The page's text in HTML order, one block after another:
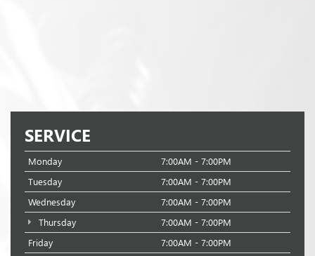
SERVICE
Monday
7:00AM - 7:00PM
Tuesday
7:00AM - 7:00PM
Wednesday
7:00AM - 7:00PM
Thursday
7:00AM - 7:00PM
Friday
7:00AM - 7:00PM